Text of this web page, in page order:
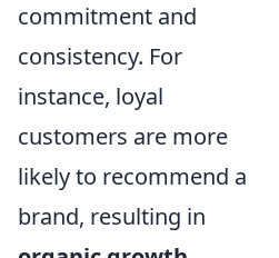
commitment and
consistency. For
instance, loyal
customers are more
likely to recommend a
brand, resulting in